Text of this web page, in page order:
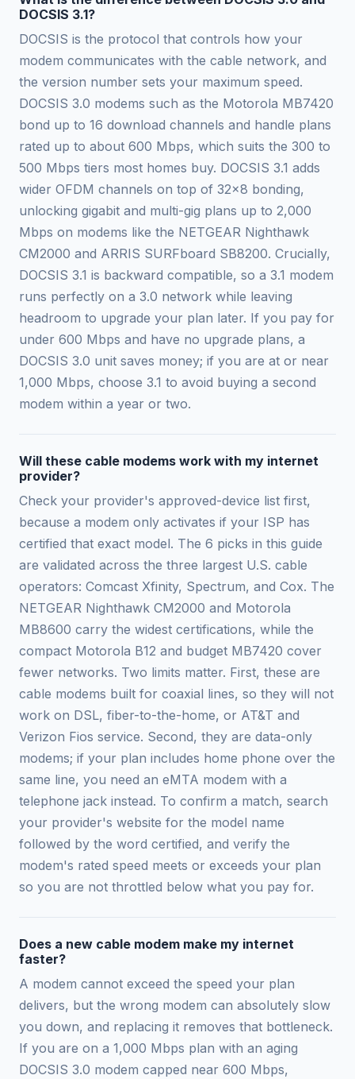
DOCSIS 3.1?
DOCSIS is the protocol that controls how your
modem communicates with the cable network, and
the version number sets your maximum speed.
DOCSIS 3.0 modems such as the Motorola MB7420
bond up to 16 download channels and handle plans
rated up to about 600 Mbps, which suits the 300 to
500 Mbps tiers most homes buy. DOCSIS 3.1 adds
wider OFDM channels on top of 32x8 bonding,
unlocking gigabit and multi-gig plans up to 2,000
Mbps on modems like the NETGEAR Nighthawk
CM2000 and ARRIS SURFboard SB8200. Crucially,
DOCSIS 3.1 is backward compatible, so a 3.1 modem
runs perfectly on a 3.0 network while leaving
headroom to upgrade your plan later. If you pay for
under 600 Mbps and have no upgrade plans, a
DOCSIS 3.0 unit saves money; if you are at or near
1,000 Mbps, choose 3.1 to avoid buying a second
modem within a year or two.
Will these cable modems work with my internet
provider?
Check your provider's approved-device list first,
because a modem only activates if your ISP has
certified that exact model. The 6 picks in this guide
are validated across the three largest U.S. cable
operators: Comcast Xfinity, Spectrum, and Cox. The
NETGEAR Nighthawk CM2000 and Motorola
MB8600 carry the widest certifications, while the
compact Motorola B12 and budget MB7420 cover
fewer networks. Two limits matter. First, these are
cable modems built for coaxial lines, so they will not
work on DSL, fiber-to-the-home, or AT&T and
Verizon Fios service. Second, they are data-only
modems; if your plan includes home phone over the
same line, you need an eMTA modem with a
telephone jack instead. To confirm a match, search
your provider's website for the model name
followed by the word certified, and verify the
modem's rated speed meets or exceeds your plan
so you are not throttled below what you pay for.
Does a new cable modem make my internet
faster?
A modem cannot exceed the speed your plan
delivers, but the wrong modem can absolutely slow
you down, and replacing it removes that bottleneck.
If you are on a 1,000 Mbps plan with an aging
DOCSIS 3.0 modem capped near 600 Mbps,